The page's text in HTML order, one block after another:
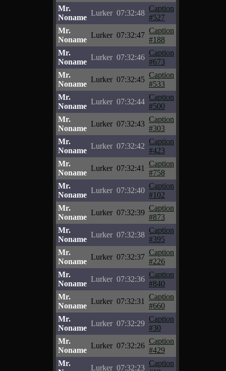
Mr.
Noname
Lurker 07:32:48
Caption
#527
Mr.
Noname
Lurker 07:32:47
Caption
#188
Mr.
Noname
Lurker 07:32:46
Caption
#673
Mr.
Noname
Lurker 07:32:45
Caption
#533
Mr.
Noname
Lurker 07:32:44
Caption
#500
Mr.
Noname
Lurker 07:32:43
Caption
#303
Mr.
Noname
Lurker 07:32:42
Caption
#423
Mr.
Noname
Lurker 07:32:41
Caption
#758
Mr.
Noname
Lurker 07:32:40
Caption
#102
Mr.
Noname
Lurker 07:32:39
Caption
#873
Mr.
Noname
Lurker 07:32:38
Caption
#395
Mr.
Noname
Lurker 07:32:37
Caption
#226
Mr.
Noname
Lurker 07:32:36
Caption
#840
Mr.
Noname
Lurker 07:32:31
Caption
#660
Mr.
Noname
Lurker 07:32:29
Caption
#30
Mr.
Noname
Lurker 07:32:26
Caption
#429
Mr.
Lurker 07:32:23
Caption